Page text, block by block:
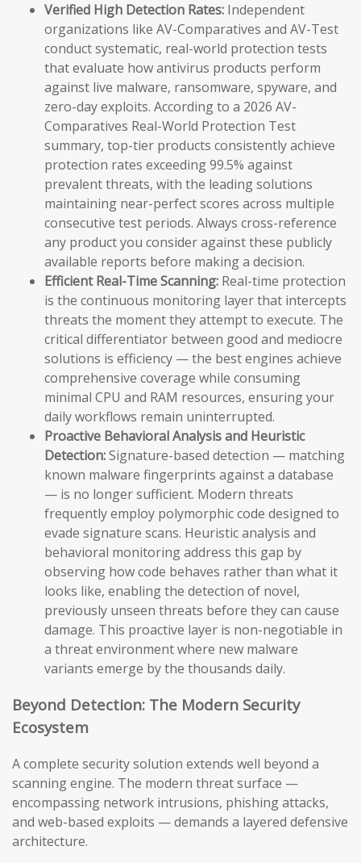
Verified High Detection Rates: Independent
organizations like AV-Comparatives and AV-Test
conduct systematic, real-world protection tests
that evaluate how antivirus products perform
against live malware, ransomware, spyware, and
zero-day exploits. According to a 2026 AV-
Comparatives Real-World Protection Test
summary, top-tier products consistently achieve
protection rates exceeding 99.5% against
prevalent threats, with the leading solutions
maintaining near-perfect scores across multiple
consecutive test periods. Always cross-reference
any product you consider against these publicly
available reports before making a decision.
Efficient Real-Time Scanning: Real-time protection
is the continuous monitoring layer that intercepts
threats the moment they attempt to execute. The
critical differentiator between good and mediocre
solutions is efficiency — the best engines achieve
comprehensive coverage while consuming
minimal CPU and RAM resources, ensuring your
daily workflows remain uninterrupted.
Proactive Behavioral Analysis and Heuristic
Detection:Signature-based detection — matching
known malware fingerprints against a database
— is no longer sufficient. Modern threats
frequently employ polymorphic code designed to
evade signature scans. Heuristic analysis and
behavioral monitoring address this gap by
observing how code behaves rather than what it
looks like, enabling the detection of novel,
previously unseen threats before they can cause
damage. This proactive layer is non-negotiable in
a threat environment where new malware
variants emerge by the thousands daily.
Beyond Detection: The Modern Security
Ecosystem
A complete security solution extends well beyond a
scanning engine. The modern threat surface —
encompassing network intrusions, phishing attacks,
and web-based exploits — demands a layered defensive
architecture.